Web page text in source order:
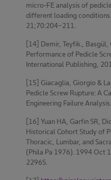
micro-FE analysis of
different loading
21;70:204-211.
[14] Demir, Teyfik., Basgül,
Performance of Pedicle
International Publishing,
[15] Giacaglia, Giorgio &
Pedicle Screw Rupture: A
Engineering Failure
[16] Yuan HA, Garfin SR,
Historical Cohort Study of
Thoracic, Lumbar, and
(Phila Pa 1976). 1994 Oct
2296S.